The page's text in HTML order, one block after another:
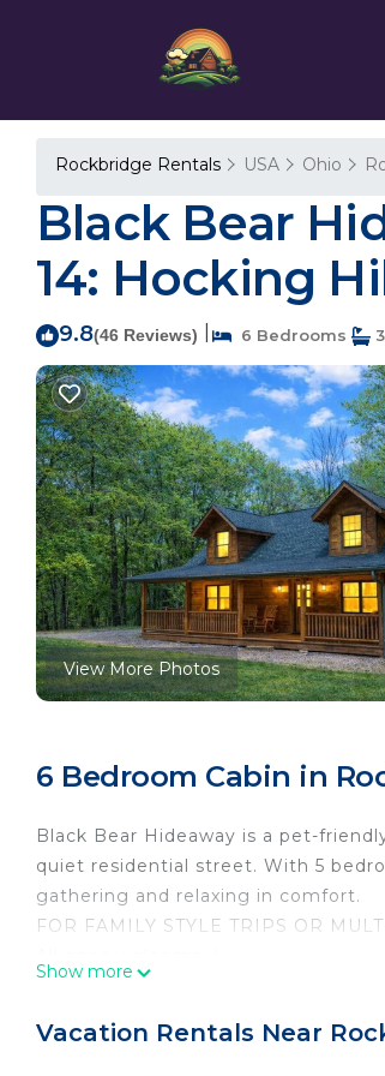
Rockbridge Rentals USA Ohio
Black Bear
14: Hocking
9.8(46 Reviews) 6 Bedrooms
View More Photos
6 Bedroom Cabin in
Black Bear Hideaway is a pet-
quiet residential street. With 5
gathering and relaxing in comfort.
FOR FAMILY STYLE TRIPS OR
FOR ADULT-ONLY GETAWAYS,
Show more
Vacation Rentals Near